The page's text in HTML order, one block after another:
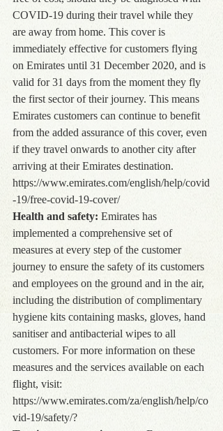
COVID-19 during their travel while they
are away from home. This cover is
immediately effective for customers flying
on Emirates until 31 December 2020, and is
valid for 31 days from the moment they fly
the first sector of their journey. This means
Emirates customers can continue to benefit
from the added assurance of this cover, even
if they travel onwards to another city after
arriving at their Emirates destination.
https://www.emirates.com/english/help/covid
-19/free-covid-19-cover/
Health and safety: Emirates has
implemented a comprehensive set of
measures at every step of the customer
journey to ensure the safety of its customers
and employees on the ground and in the air,
including the distribution of complimentary
hygiene kits containing masks, gloves, hand
sanitiser and antibacterial wipes to all
customers. For more information on these
measures and the services available on each
flight, visit:
https://www.emirates.com/za/english/help/co
vid-19/safety/?